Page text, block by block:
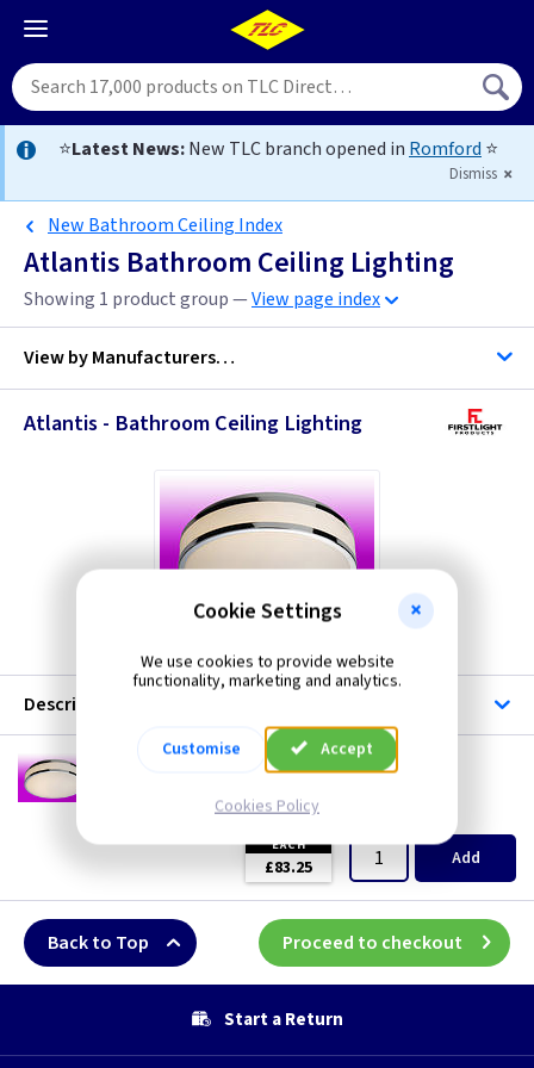
⭐Latest News:New TLC branch opened in Romford ⭐
Dismiss
New Bathroom Ceiling Index
Atlantis Bathroom Ceiling Lighting
Showing 1 product group —View page index
View byManufacturers…
Firstlight Lighting
Atlantis - Bathroom Ceiling Lighting
Description
FL 8342
Price(ex VAT
EACH
£83.25 Add
Back to Top Proceed to checkout
Start a Return
Cookie Settings
We use cookies to provide website
functionality, marketing and analytics.
Customise Accept
Cookies Policy